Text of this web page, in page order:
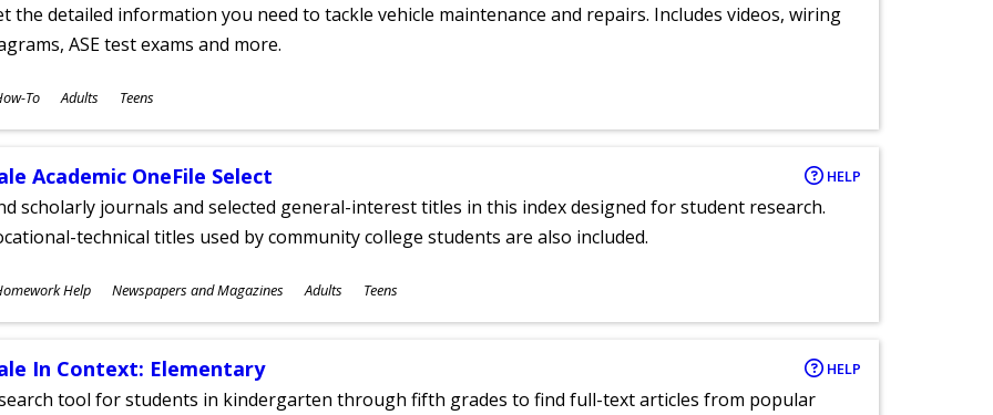
the detailed information you need to tackle vehicle maintenance and repairs. Includes videos, wiring
ASE test exams and more.
To Adults Teens
Academic OneFile Select HELP
scholarly journals and selected general-interest titles in this index designed for student research.
technical titles used by community college students are also included.
Help Newspapers and Magazines Adults Teens
In Context: Elementary HELP
tool for students in kindergarten through fifth grades to find full-text articles from popular